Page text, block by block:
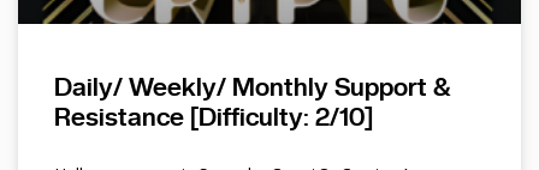
Daily/ Weekly/ Monthly Support &
Resistance [Difficulty: 2/10]